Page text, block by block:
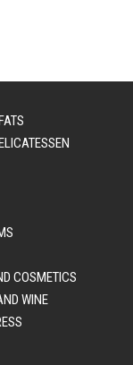
COSMETICS
WINE